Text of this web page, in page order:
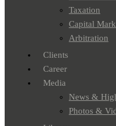
Taxation
Capital
Arbitration
Clients
Career
Media
News &
Photos &